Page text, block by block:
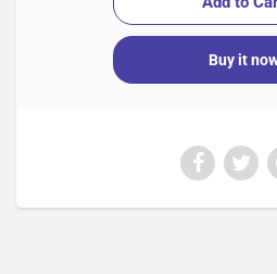
Buy it